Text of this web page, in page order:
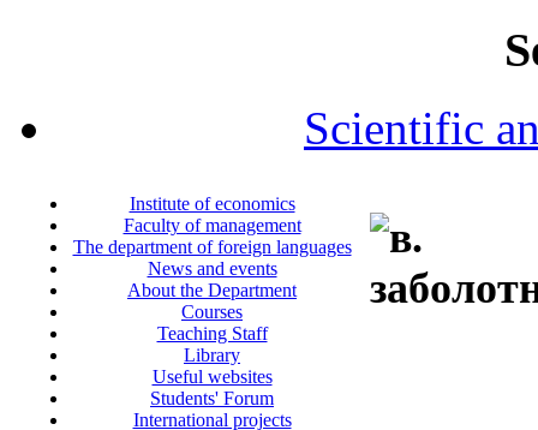
Scientific
Institute of economics
Faculty of management
The department of foreign languages
News and events
About the Department
Courses
Teaching Staff
Library
Useful websites
Students' Forum
International projects